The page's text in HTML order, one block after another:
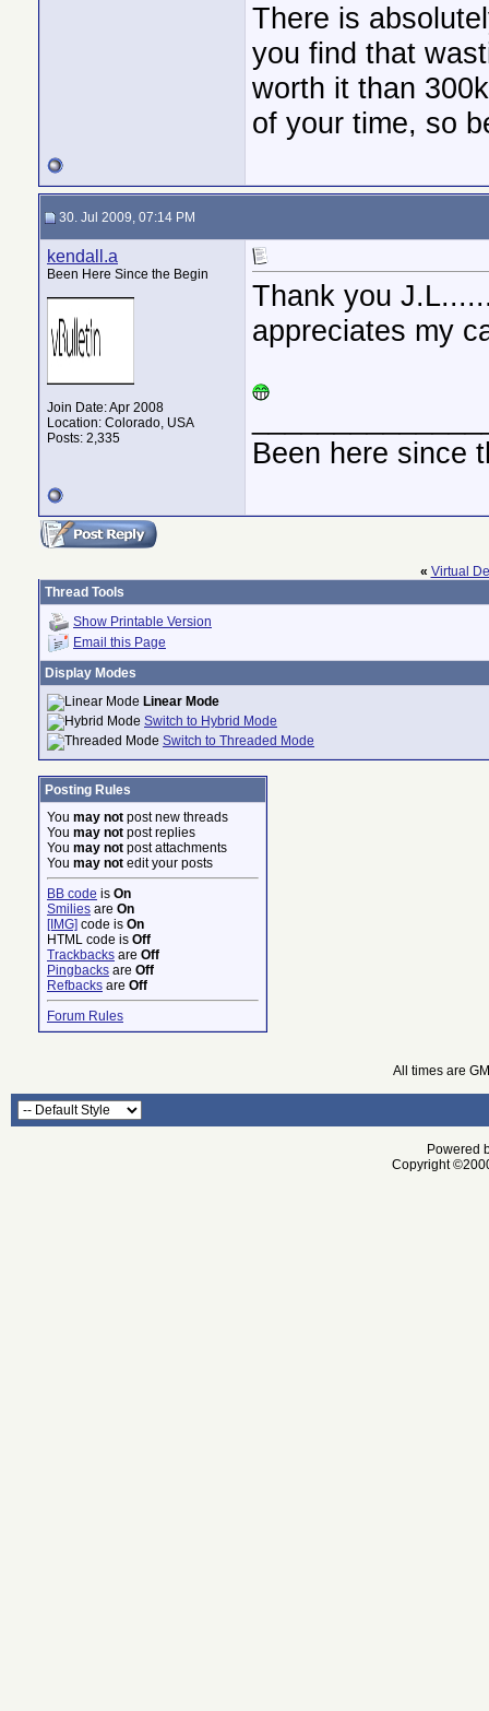
There is
you find that
worth it than
of your time, so
30. Jul 2009, 07:14 PM
kendall.a
Been Here Since the Begin
Join Date: Apr 2008
Location: Colorado, USA
Posts: 2,335
Thank you
appreciates my
Been here since
« Virtual
Thread Tools
Show Printable Version
Email this Page
Display Modes
Linear Mode
Switch to Hybrid Mode
Switch to Threaded Mode
Posting Rules
You may not post new threads
You may not post replies
You may not post attachments
You may not edit your posts
BB code is On
Smilies are On
[IMG] code is On
HTML code is Off
Trackbacks are Off
Pingbacks are Off
Refbacks are Off
Forum Rules
All times are
Powered
Copyright